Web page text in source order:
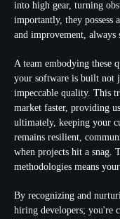
into high gear, turning
importantly, they possess
and improvement, always
A team embodying these
your software is built not
impeccable quality. This
market faster, providing
ultimately, keeping your
remains resilient,
when projects hit a snag.
methodologies means
By recognizing and
hiring developers; you're